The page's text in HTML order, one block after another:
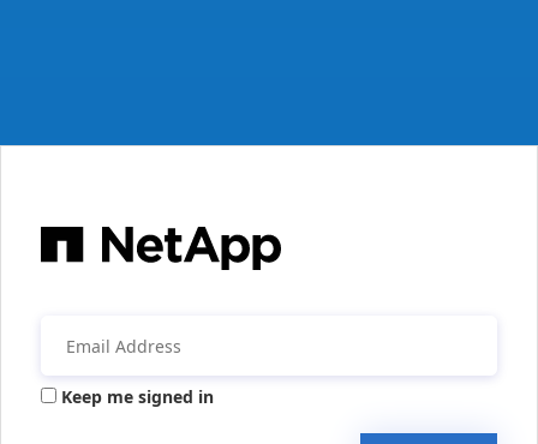
Keep me signed in